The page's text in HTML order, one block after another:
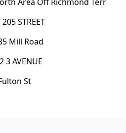
STREET
Mill Road
3 AVENUE
St